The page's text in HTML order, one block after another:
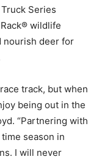
Series
wildlife
nourish deer for
track, but when
being out in the
“Partnering with
season in
I will never